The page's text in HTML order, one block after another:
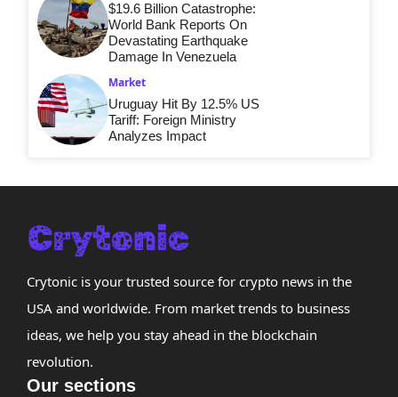
$19.6 Billion Catastrophe:
World Bank Reports On
Devastating Earthquake
Damage In Venezuela
Market
Uruguay Hit By 12.5% US
Tariff: Foreign Ministry
Analyzes Impact
Crytonic is your trusted source for crypto news in the
USA and worldwide. From market trends to business
ideas, we help you stay ahead in the blockchain
revolution.
Our sections